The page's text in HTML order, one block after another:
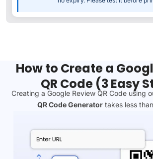
How to Create a
QR Code (3 Easy
Creating a Google Review QR Code using
QR Code Generator takes less